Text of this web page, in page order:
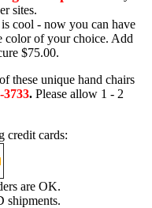
sites.
cool - now you can have
color of your choice. Add
$75.00.
these unique hand chairs
3733. Please allow 1 - 2
credit cards:
are OK.
shipments.